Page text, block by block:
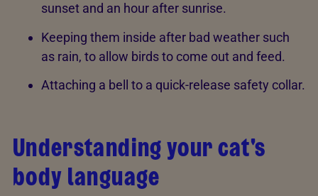
sunset and an hour after sunrise.
Keeping them inside after bad weather such
as rain, to allow birds to come out and feed.
Attaching a bell to a quick-release safety collar.
Understanding your cat's
body language